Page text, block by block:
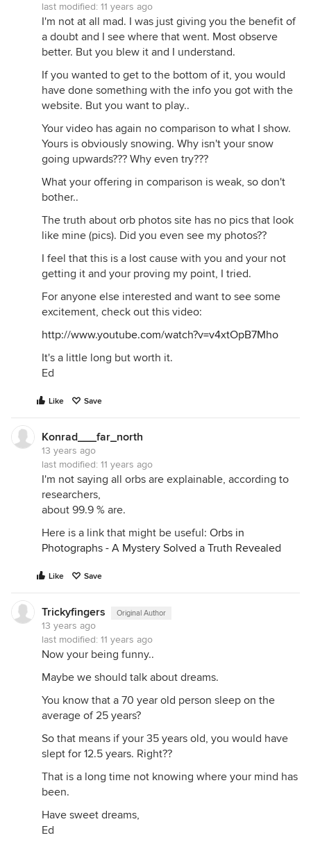
last modified: 11 years ago
I'm not at all mad. I was just giving you the benefit of
a doubt and I see where that went. Most observe
better. But you blew it and I understand.
If you wanted to get to the bottom of it, you would
have done something with the info you got with the
website. But you want to play..
Your video has again no comparison to what I show.
Yours is obviously snowing. Why isn't your snow
going upwards??? Why even try???
What your offering in comparison is weak, so don't
bother..
The truth about orb photos site has no pics that look
like mine (pics). Did you even see my photos??
I feel that this is a lost cause with you and your not
getting it and your proving my point, I tried.
For anyone else interested and want to see some
excitement, check out this video:
http://www.youtube.com/watch?v=v4xtOpB7Mho
It's a little long but worth it.
Ed
Like Save
Konrad___far_north
13 years ago
last modified: 11 years ago
I'm not saying all orbs are explainable, according to
researchers,
about 99.9 % are.
Here is a link that might be useful: Orbs in
Photographs - A Mystery Solved a Truth Revealed
Like Save
Trickyfingers Original Author
13 years ago
last modified: 11 years ago
Now your being funny..
Maybe we should talk about dreams.
You know that a 70 year old person sleep on the
average of 25 years?
So that means if your 35 years old, you would have
slept for 12.5 years. Right??
That is a long time not knowing where your mind has
been.
Have sweet dreams,
Ed